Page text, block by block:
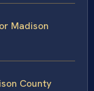
Madison
County